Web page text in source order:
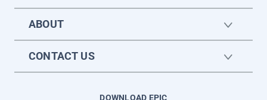
ABOUT
CONTACT US
DOWNLOAD EPIC